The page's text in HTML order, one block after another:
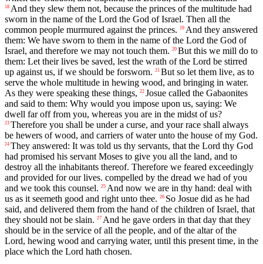
18 And they slew them not, because the princes of the multitude had
sworn in the name of the Lord the God of Israel. Then all the
common people murmured against the princes.
19 And they answered
them: We have sworn to them in the name of the Lord the God of
Israel, and therefore we may not touch them. 20 But this we mill do to
them: Let their lives be saved, lest the wrath of the Lord be stirred
up against us, if we should be forsworn. 21 But so let them live, as to
serve the whole multitude in hewing wood, and bringing in water.
As they were speaking these things, 22 Josue called the Gabaonites
and said to them: Why would you impose upon us, saying: We
dwell far off from you, whereas you are in the midst of us?
23 Therefore you shall be under a curse, and your race shall always
be hewers of wood, and carriers of water unto the house of my God.
24 They answered: It was told us thy servants, that the Lord thy God
had promised his servant Moses to give you all the land, and to
destroy all the inhabitants thereof. Therefore we feared exceedingly
and provided for our lives. compelled by the dread we had of you
and we took this counsel. 25 And now we are in thy hand: deal with
us as it seemeth good and right unto thee. 26 So Josue did as he had
said, and delivered them from the hand of the children of Israel, that
they should not be slain. 27 And he gave orders in that day that they
should be in the service of all the people, and of the altar of the
Lord, hewing wood and carrying water, until this present time, in the
place which the Lord hath chosen.